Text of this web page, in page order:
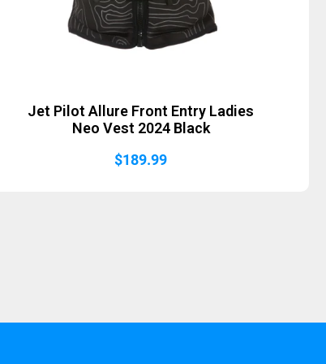
Jet Pilot Allure Front Entry Ladies
Neo Vest 2024 Black
$189.99